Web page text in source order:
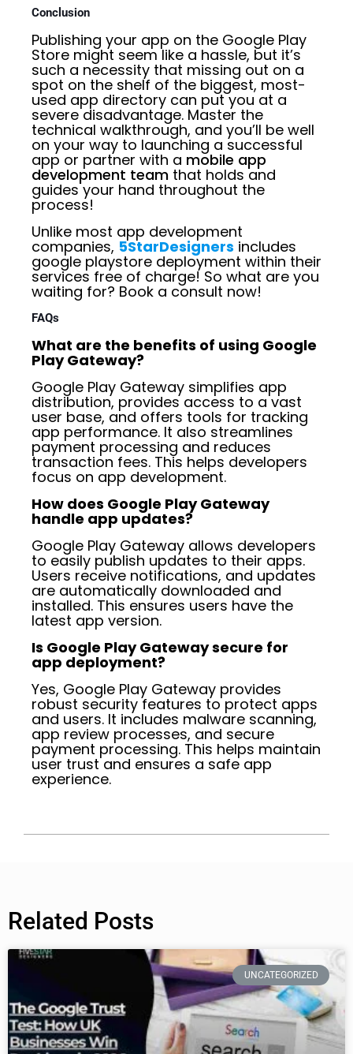
Conclusion
Publishing your app on the Google Play
Store might seem like a hassle, but it’s
such a necessity that missing out on a
spot on the shelf of the biggest, most-
used app directory can put you at a
severe disadvantage. Master the
technical walkthrough, and you’ll be well
on your way to launching a successful
app or partner with a mobile app
development team that holds and
guides your hand throughout the
process!
Unlike most app development
companies, 5StarDesigners includes
google playstore deployment within their
services free of charge! So what are you
waiting for? Book a consult now!
FAQs
What are the benefits of using Google
Play Gateway?
Google Play Gateway simplifies app
distribution, provides access to a vast
user base, and offers tools for tracking
app performance. It also streamlines
payment processing and reduces
transaction fees. This helps developers
focus on app development.
How does Google Play Gateway
handle app updates?
Google Play Gateway allows developers
to easily publish updates to their apps.
Users receive notifications, and updates
are automatically downloaded and
installed. This ensures users have the
latest app version.
Is Google Play Gateway secure for
app deployment?
Yes, Google Play Gateway provides
robust security features to protect apps
and users. It includes malware scanning,
app review processes, and secure
payment processing. This helps maintain
user trust and ensures a safe app
experience.
Related Posts
UNCATEGORIZED